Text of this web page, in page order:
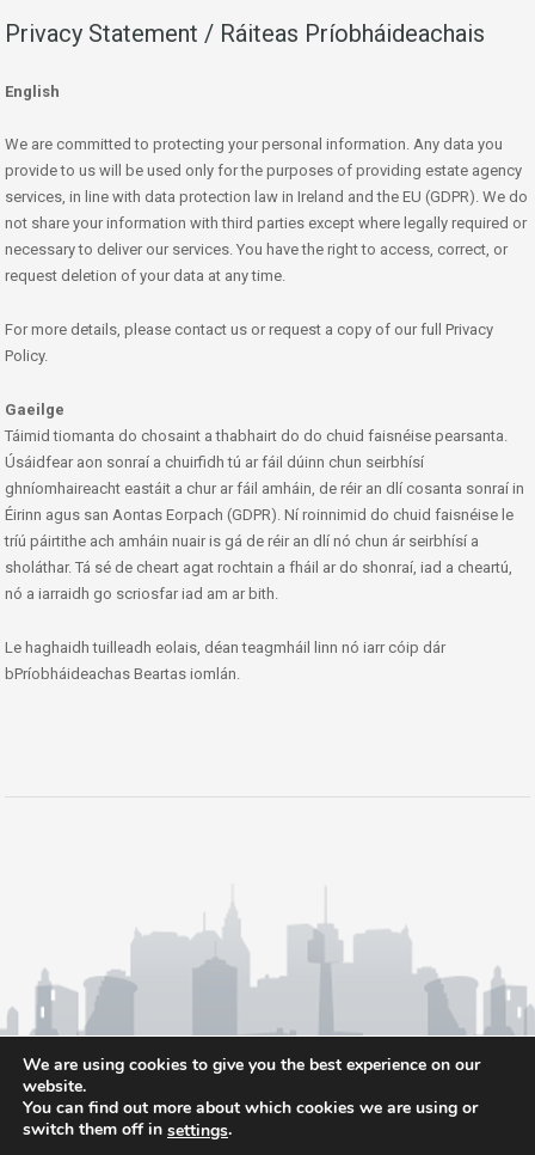
Privacy Statement / Ráiteas Príobháideachais
English
We are committed to protecting your personal information. Any data you
provide to us will be used only for the purposes of providing estate agency
services, in line with data protection law in Ireland and the EU (GDPR). We do
not share your information with third parties except where legally required or
necessary to deliver our services. You have the right to access, correct, or
request deletion of your data at any time.
For more details, please contact us or request a copy of our full Privacy
Policy.
Gaeilge
Táimid tiomanta do chosaint a thabhairt do do chuid faisnéise pearsanta.
Úsáidfear aon sonraí a chuirfidh tú ar fáil dúinn chun seirbhísí
ghníomhaireacht eastáit a chur ar fáil amháin, de réir an dlí cosanta sonraí in
Éirinn agus san Aontas Eorpach (GDPR). Ní roinnimid do chuid faisnéise le
tríú páirtithe ach amháin nuair is gá de réir an dlí nó chun ár seirbhísí a
sholáthar. Tá sé de cheart agat rochtain a fháil ar do shonraí, iad a cheartú,
nó a iarraidh go scriosfar iad am ar bith.
Le haghaidh tuilleadh eolais, déan teagmháil linn nó iarr cóip dár
bPríobháideachas Beartas iomlán.
We are using cookies to give you the best experience on our
website.
You can find out more about which cookies we are using or
switch them off in settings.